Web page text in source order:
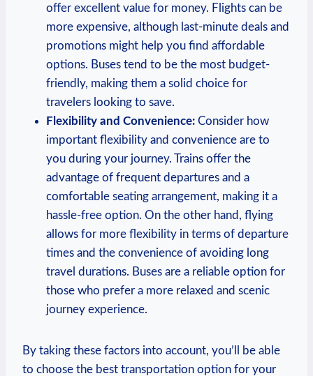
offer excellent⁢ value for money. ⁣Flights can be
more expensive, although last-minute deals and
promotions ⁢might ‍help you find affordable
options. Buses tend to be ‌the most budget-
friendly, making them ⁣a solid choice for
travelers ⁢looking to save.
Flexibility and Convenience: Consider‍ how
important flexibility and convenience are to
you during your journey. Trains offer the
advantage of frequent departures and a
comfortable seating arrangement, making it a
hassle-free option. On the other⁣ hand, flying
allows for more flexibility in terms of departure
times and the convenience of avoiding long
travel durations. Buses are a reliable option for
those who prefer a more relaxed ⁤and scenic
journey⁢ experience.
By taking these factors into account, you’ll be able
to choose the best transportation option for your